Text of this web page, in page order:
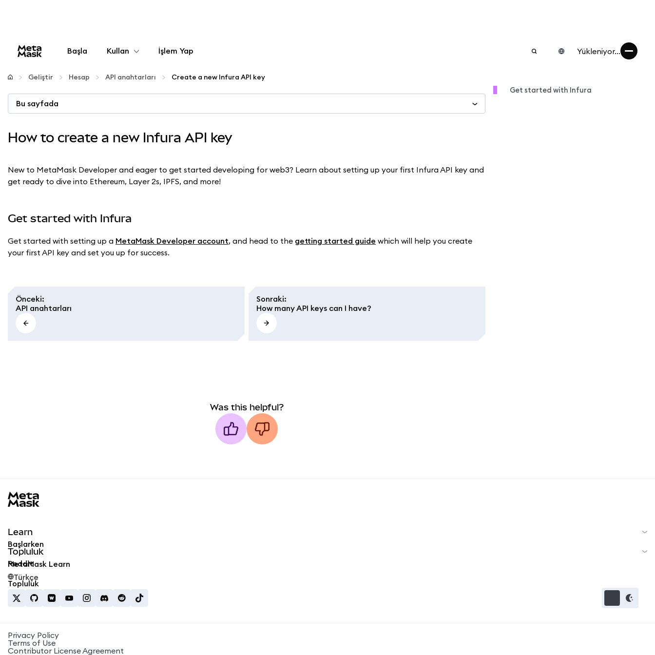
Başla Kullan
Yapılandır
Kripto yönetin
Daha fazla web3
İşlem Yap Yükleniyor...
Geliştir Hesap API anahtarları Create a new Infura API key
Bu sayfada
How to create a new Infura API key
New to MetaMask Developer and eager to get started developing for web3? Learn about setting up your first Infura API key and
get ready to dive into Ethereum, Layer 2s, IPFS, and more!
Get started with Infura
Get started with setting up a MetaMask Developer account, and head to the getting started guide which will help you create
your first API key and set you up for success.
Önceki:
API anahtarları
Sonraki:
How many API keys can I have?
Was this helpful?
Get started with Infura
Learn
Başlarken
MetaMask Learn
Topluluk
Reddit
Topluluk
Türkçe
Privacy Policy
Terms of Use
Contributor License Agreement